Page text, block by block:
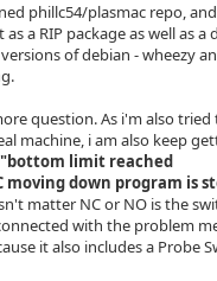
phillc54/plasmac repo,
a RIP package as well as a
of debian - wheezy
question. As i'm also
machine, i am also keep
"bottom limit reached
moving down program is
matter NC or NO is the
with the problem
it also includes a Probe